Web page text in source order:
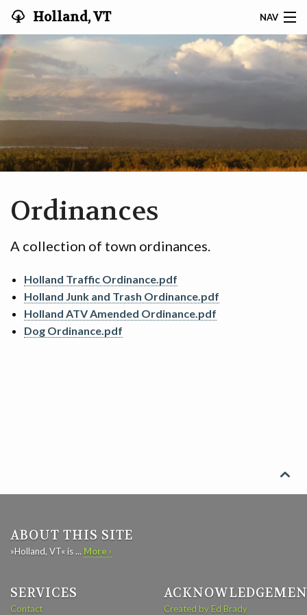
Holland, VT NAV
HOLLAND VT
MINUTES & AGENDAS
RECYCLING
DOCUMENTS & RESOURCES
TITLE 1 § 314
COMMUNITY
VOTER REGISTRATION
SEARCH
Ordinances
A collection of town ordinances.
Holland Traffic Ordinance.pdf
Holland Junk and Trash Ordinance.pdf
Holland ATV Amended Ordinance.pdf
Dog Ordinance.pdf

ABOUT THIS SITE
»Holland, VT« is ... More ›
SERVICES
Contact Created by Ed Brady